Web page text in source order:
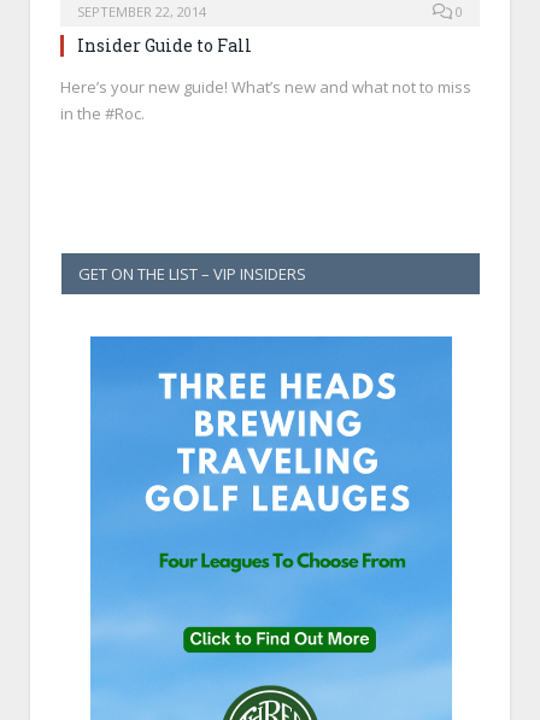
SEPTEMBER 22, 2014 0
Insider Guide to Fall
Here’s your new guide! What’s new and what not to miss
in the #Roc.
GET ON THE LIST – VIP INSIDERS